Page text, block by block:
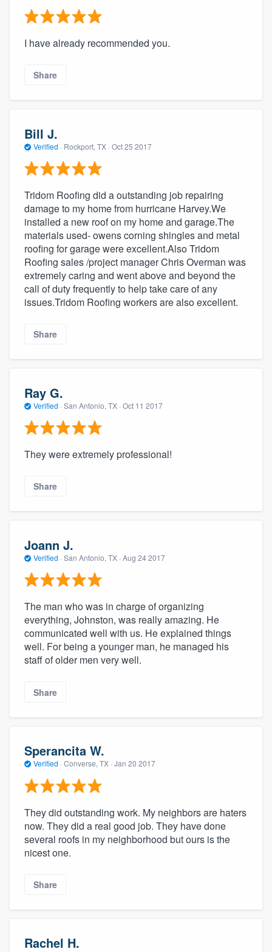
I have already recommended you.
Share
Bill J.
Verified · Rockport, TX · Oct 25 2017
Tridom Roofing did a outstanding job repairing
damage to my home from hurricane Harvey.We
installed a new roof on my home and garage.The
materials used- owens corning shingles and metal
roofing for garage were excellent.Also Tridom
Roofing sales /project manager Chris Overman was
extremely caring and went above and beyond the
call of duty frequently to help take care of any
issues.Tridom Roofing workers are also excellent.
Share
Ray G.
Verified · San Antonio, TX · Oct 11 2017
They were extremely professional!
Share
Joann J.
Verified · San Antonio, TX · Aug 24 2017
The man who was in charge of organizing
everything, Johnston, was really amazing. He
communicated well with us. He explained things
well. For being a younger man, he managed his
staff of older men very well.
Share
Sperancita W.
Verified · Converse, TX · Jan 20 2017
They did outstanding work. My neighbors are haters
now. They did a real good job. They have done
several roofs in my neighborhood but ours is the
nicest one.
Share
Rachel H.